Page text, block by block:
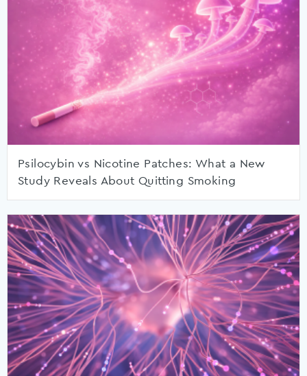
Psilocybin vs Nicotine Patches: What a New
Study Reveals About Quitting Smoking